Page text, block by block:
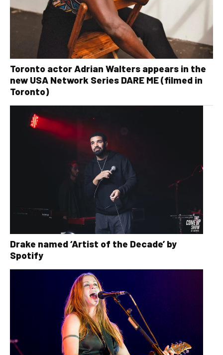
Toronto actor Adrian Walters appears in the
new USA Network Series DARE ME (filmed in
Toronto)
Drake named ‘Artist of the Decade’ by
Spotify